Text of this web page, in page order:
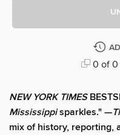
0 of 0
NEW YORK TIMES
Mississippisparkles." —
mix of history, reporting,